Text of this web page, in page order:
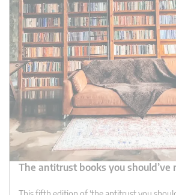
The antitrust books you should’ve